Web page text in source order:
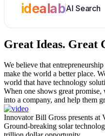
idealabAI Search
Great Ideas. Great
We believe that
make the world a better place.
world that have technology
When one shows great
into a company, and help them
Innovator Bill Gross presents at
Ground-breaking solar